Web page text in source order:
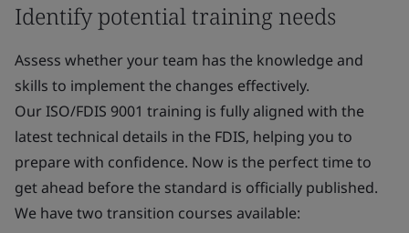
Identify potential training needs
Assess whether your team has the knowledge and
skills to implement the changes effectively.
Our ISO/FDIS 9001 training is fully aligned with the
latest technical details in the FDIS, helping you to
prepare with confidence. Now is the perfect time to
get ahead before the standard is officially published.
We have two transition courses available: